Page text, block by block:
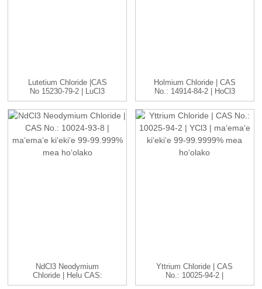
Lutetium Chloride |CAS
No 15230-79-2 | LuCl3
C...
Holmium Chloride | CAS
No.: 14914-84-2 | HoCl3
...
NdCl3 Neodymium
Chloride | Helu CAS:
10024-93-8 ...
Yttrium Chloride | CAS
No.: 10025-94-2 |
YCl3...